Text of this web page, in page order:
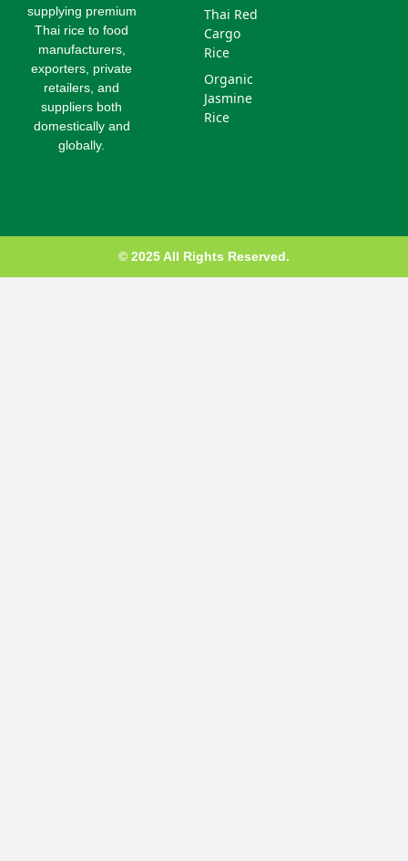
supplying premium
Thai rice to food
manufacturers,
exporters, private
retailers, and
suppliers both
domestically and
globally.
Thai Red
Cargo
Rice
Organic
Jasmine
Rice
© 2025 All Rights Reserved.